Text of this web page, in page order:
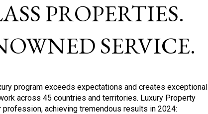
PROPERTIES.
SERVICE.
program exceeds expectations and creates exceptional
across 45 countries and territories. Luxury Property
achieving tremendous results in 2024: